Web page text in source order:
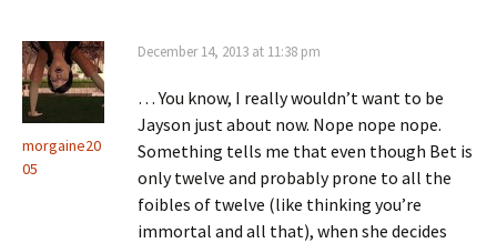
morgaine20
05
December 14, 2013 at 11:38 pm
… You know, I really wouldn’t want to be
Jayson just about now. Nope nope nope.
Something tells me that even though Bet is
only twelve and probably prone to all the
foibles of twelve (like thinking you’re
immortal and all that), when she decides